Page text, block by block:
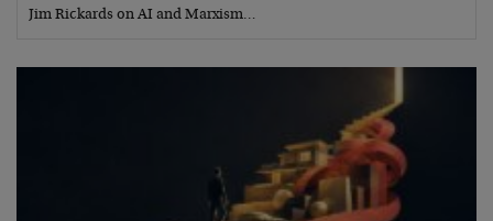
Jim Rickards on AI and Marxism…